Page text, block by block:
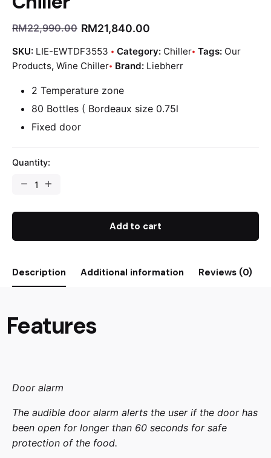
RM22,990.00 RM21,840.00
SKU: LIE-EWTDF3553 Category: Chiller Tags: Our
Products, Wine Chiller Brand: Liebherr
2 Temperature zone
80 Bottles ( Bordeaux size 0.75l
Fixed door
Quantity:
Add to cart
Description Additional information Reviews (0)
Features
Door alarm
The audible door alarm alerts the user if the door has
been open for longer than 60 seconds for safe
protection of the food.